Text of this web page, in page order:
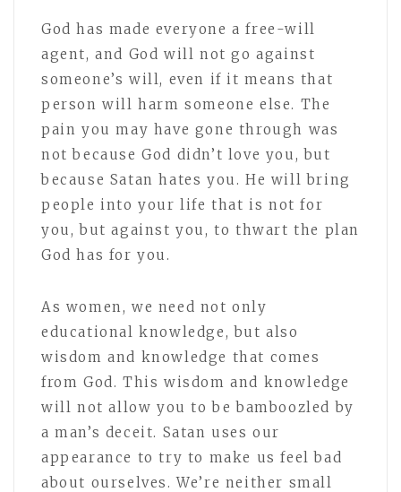
God has made everyone a free-will
agent, and God will not go against
someone’s will, even if it means that
person will harm someone else. The
pain you may have gone through was
not because God didn’t love you, but
because Satan hates you. He will bring
people into your life that is not for
you, but against you, to thwart the plan
God has for you.
As women, we need not only
educational knowledge, but also
wisdom and knowledge that comes
from God. This wisdom and knowledge
will not allow you to be bamboozled by
a man’s deceit. Satan uses our
appearance to try to make us feel bad
about ourselves. We’re neither small